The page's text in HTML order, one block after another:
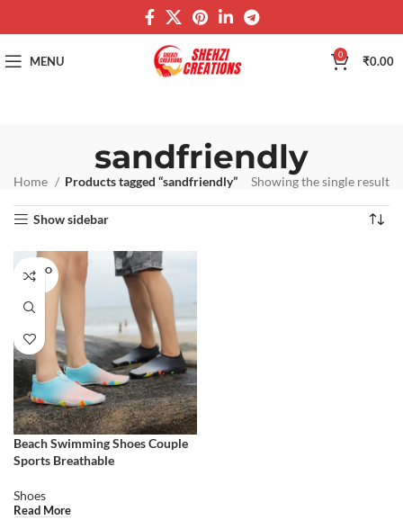
MENU 0 ₹0.00
sandfriendly
Home Products tagged “sandfriendly” Showing the single result
Show sidebar
SOLD O
UT
Beach Swimming Shoes Couple
Sports Breathable
Shoes
Read More